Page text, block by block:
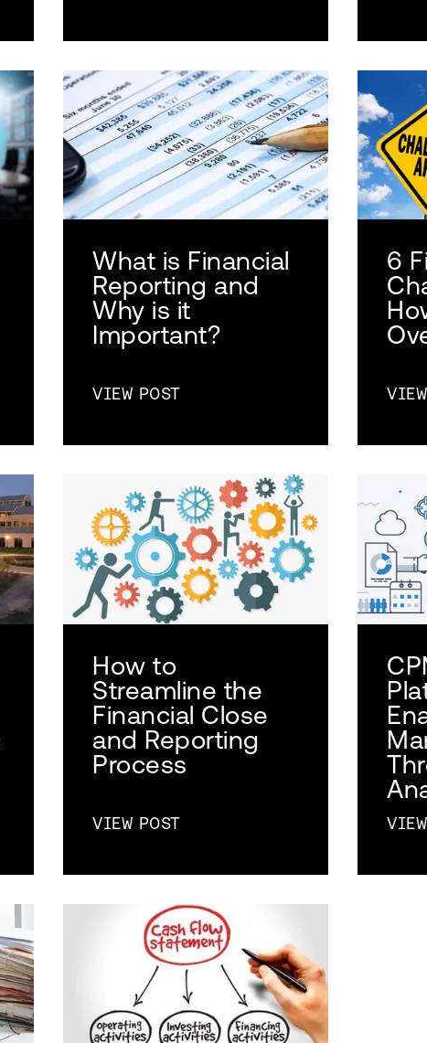
What is Financial
Reporting and
Why is it
Important?
VIEW POST
6
How to
Streamline the
Financial Close
and Reporting
Process
VIEW POST